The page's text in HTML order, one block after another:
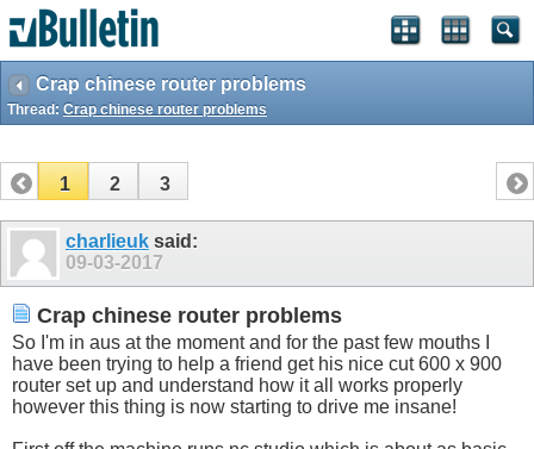
Crap chinese router problems
Thread: Crap chinese router problems
1 2 3
charlieuk said:
09-03-2017
Crap chinese router problems
So I'm in aus at the moment and for the past few mouths I
have been trying to help a friend get his nice cut 600 x 900
router set up and understand how it all works properly
however this thing is now starting to drive me insane!